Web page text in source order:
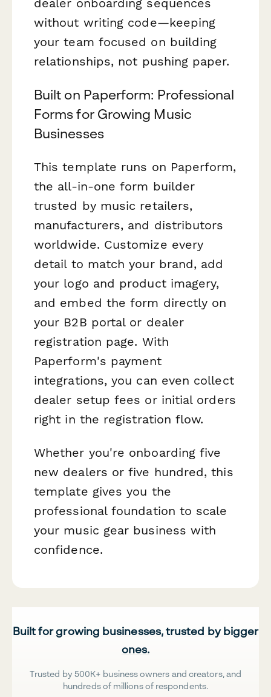
without writing code—keeping
your team focused on building
relationships, not pushing paper.
Built on Paperform: Professional
Forms for Growing Music
Businesses
This template runs on Paperform,
the all-in-one form builder
trusted by music retailers,
manufacturers, and distributors
worldwide. Customize every
detail to match your brand, add
your logo and product imagery,
and embed the form directly on
your B2B portal or dealer
registration page. With
Paperform's payment
integrations, you can even collect
dealer setup fees or initial orders
right in the registration flow.
Whether you're onboarding five
new dealers or five hundred, this
template gives you the
professional foundation to scale
your music gear business with
confidence.
Built for growing businesses, trusted by bigger
ones.
Trusted by 500K+ business owners and creators, and
hundreds of millions of respondents.